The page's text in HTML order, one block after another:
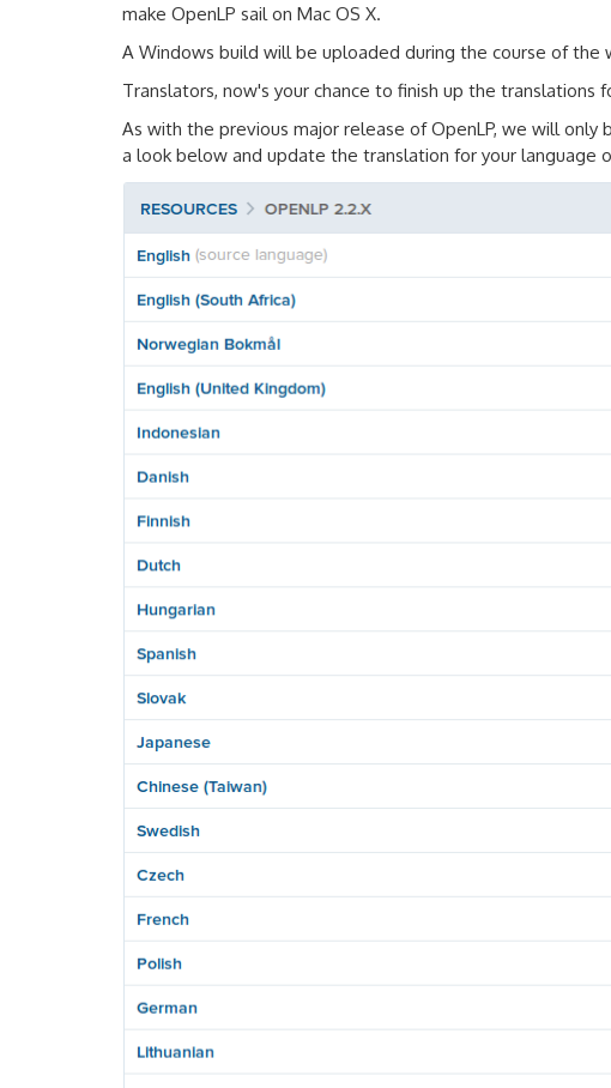
make OpenLP sail on Mac OS X.
A Windows build will be uploaded during the course of the
Translators, now's your chance to finish up the translations
As with the previous major release of OpenLP, we will
a look below and update the translation for your language